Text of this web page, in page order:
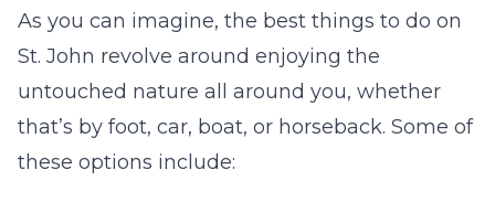
As you can imagine, the best things to do on
St. John revolve around enjoying the
untouched nature all around you, whether
that’s by foot, car, boat, or horseback. Some of
these options include: